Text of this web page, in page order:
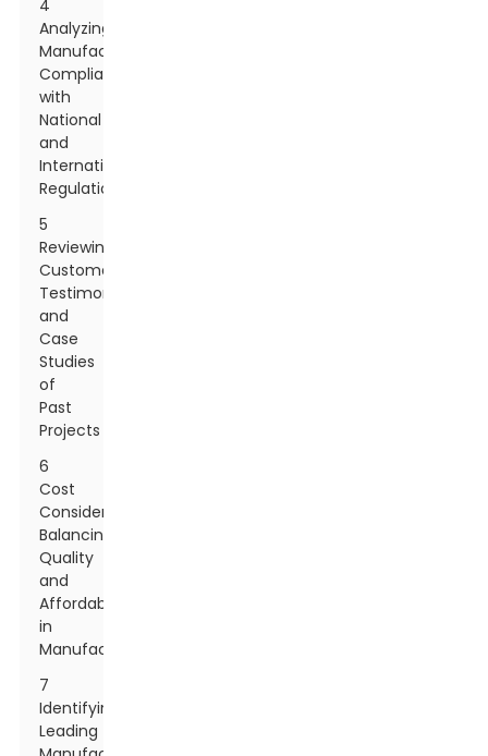
4
Analyzing
Manufacturer
Compliance
with
National
and
International
Regulations
5
Reviewing
Customer
Testimonials
and
Case
Studies
of
Past
Projects
6
Cost
Considerations:
Balancing
Quality
and
Affordability
in
Manufacturing
7
Identifying
Leading